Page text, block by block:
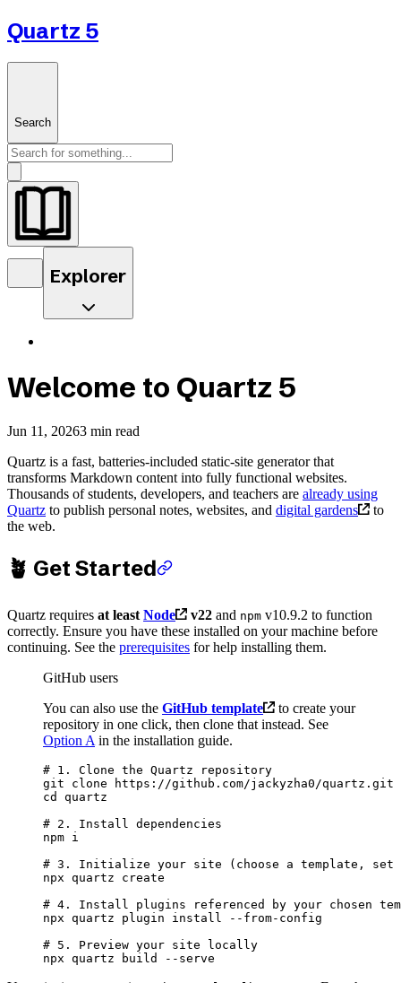
Quartz 5
Search
Explorer
Welcome to Quartz 5
Jun 11, 20263 min read
Quartz is a fast, batteries-included static-site generator that
transforms Markdown content into fully functional websites.
Thousands of students, developers, and teachers are already using
Quartz to publish personal notes, websites, and digital gardens
to
the web.
🪴 Get Started
Quartz requires at least Node v22and npmv10.9.2 to function
correctly. Ensure you have these installed on your machine before
continuing. See the prerequisites for help installing them.
GitHub users
You can also use the GitHub template
to create your
repository in one click, then clone that instead. See
Option A in the installation guide.
# 1. Clone the Quartz repository
git clone https://github.com/jackyzha0/quartz.git
cd
quartz
# 2. Install dependencies
npm i
# 3. Initialize your site (choose a template, set
npx quartz create
# 4. Install plugins referenced by your chosen
npx quartz plugin install
--from-config
# 5. Preview your site locally
npx quartz build --serve